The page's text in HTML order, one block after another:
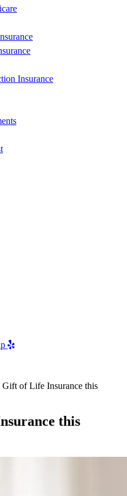
Insurance
Gift of Life Insurance this
this